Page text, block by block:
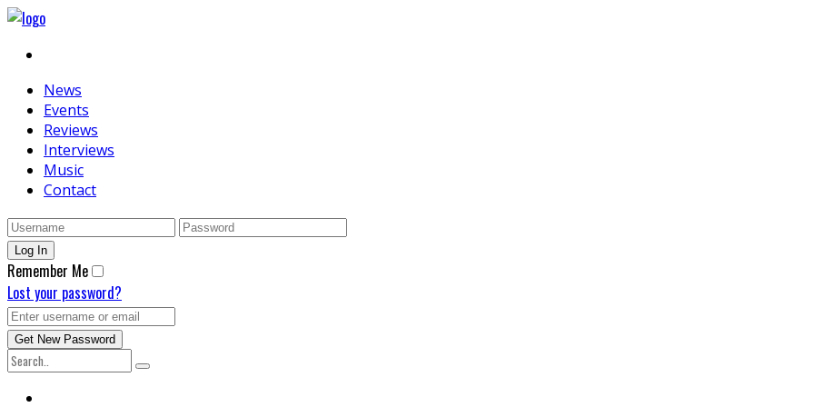
News
Events
Reviews
Interviews
Music
Contact
Remember Me
Lost your password?